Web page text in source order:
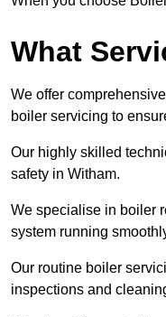
What
We offer
boiler servicing to
Our highly skilled
safety in Witham.
We specialise in boiler
system running
Our routine boiler
inspections and